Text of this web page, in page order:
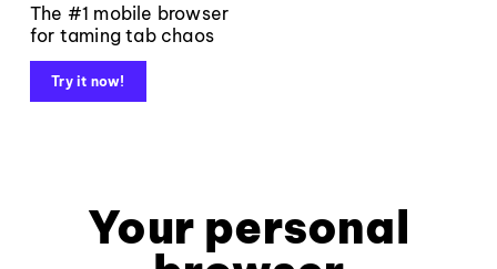
The #1 mobile browser
for taming tab chaos
Try it now!
Your personal